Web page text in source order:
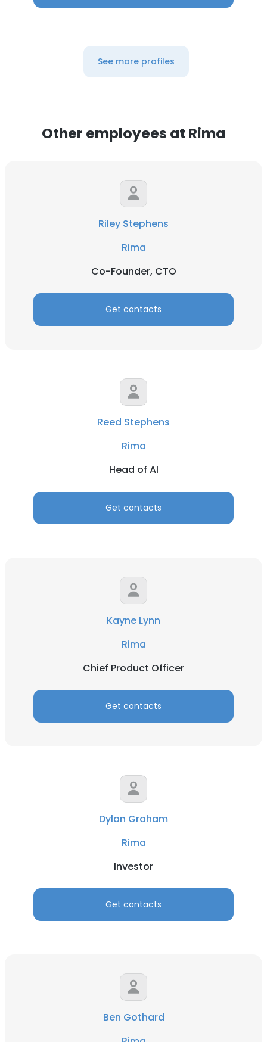
See more profiles
Other employees at Rima
Riley Stephens
Rima
Co-Founder, CTO
Get contacts
Reed Stephens
Rima
Head of AI
Get contacts
Kayne Lynn
Rima
Chief Product Officer
Get contacts
Dylan Graham
Rima
Investor
Get contacts
Ben Gothard